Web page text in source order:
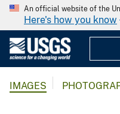
An official website of the
Here's how you know
IMAGES